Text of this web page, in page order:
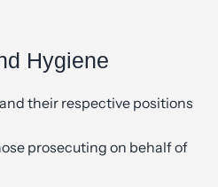
Hygiene
their respective positions
prosecuting on behalf of